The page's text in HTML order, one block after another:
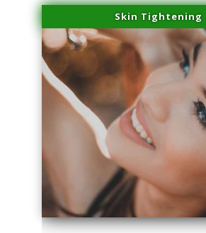
Skin Tightening
series-3000-Laser Hair Removal